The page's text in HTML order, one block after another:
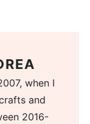
when I
and
2016-